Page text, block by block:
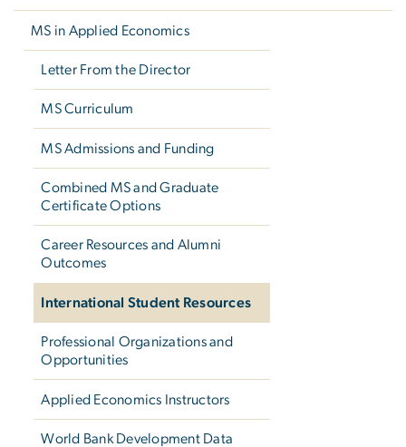
MS in Applied Economics
Letter From the Director
MS Curriculum
MS Admissions and Funding
Combined MS and Graduate
Certificate Options
Career Resources and Alumni
Outcomes
International Student Resources
Professional Organizations and
Opportunities
Applied Economics Instructors
World Bank Development Data